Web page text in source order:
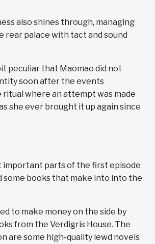
also shines through, managing
rear palace with tact and sound
peculiar that Maomao did not
soon after the events
where an attempt was made
she ever brought it up again since
important parts of the first episode
some books that make into into the
to make money on the side by
from the Verdigris House. The
are some high-quality lewd novels